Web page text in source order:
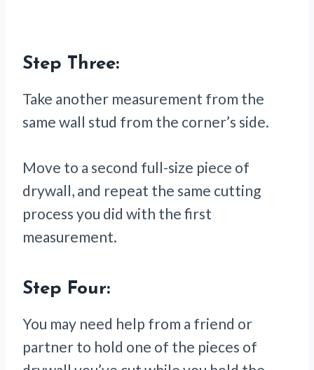
Step Three:
Take another measurement from the
same wall stud from the corner’s side.
Move to a second full-size piece of
drywall, and repeat the same cutting
process you did with the first
measurement.
Step Four:
You may need help from a friend or
partner to hold one of the pieces of